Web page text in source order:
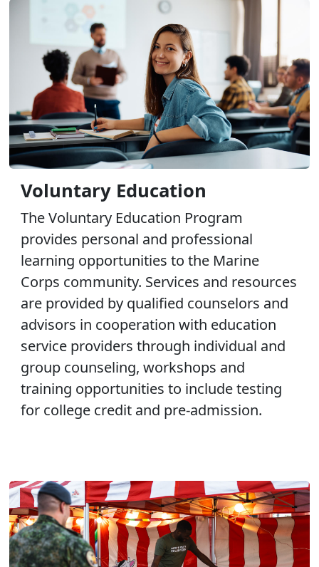
Voluntary Education
The Voluntary Education Program
provides personal and professional
learning opportunities to the Marine
Corps community. Services and resources
are provided by qualified counselors and
advisors in cooperation with education
service providers through individual and
group counseling, workshops and
training opportunities to include testing
for college credit and pre-admission.